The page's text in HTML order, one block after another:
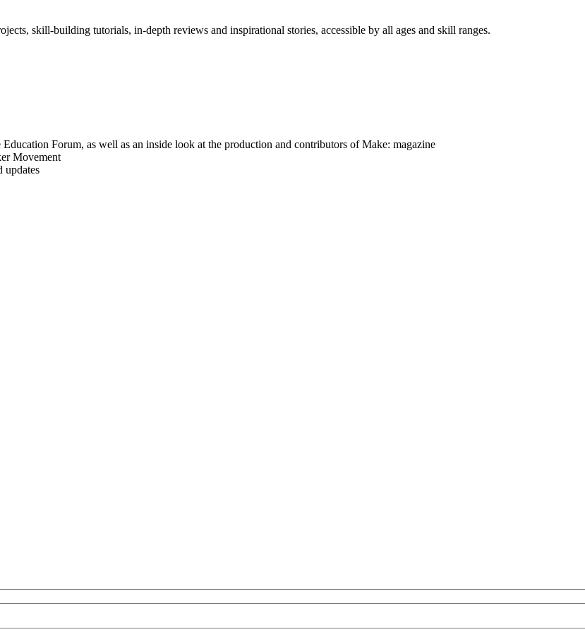
skill-building tutorials, in-depth reviews and inspirational stories, accessible by all ages and skill ranges.
Forum, as well as an inside look at the production and contributors of Make: magazine
Movement
updates